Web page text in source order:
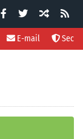
E-mail